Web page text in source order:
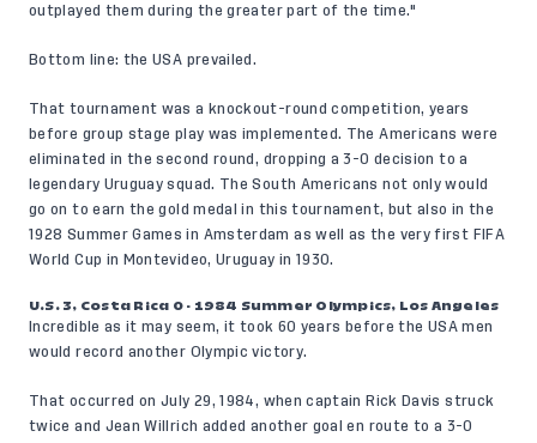
outplayed them during the greater part of the time."
Bottom line: the USA prevailed.
That tournament was a knockout-round competition, years
before group stage play was implemented. The Americans were
eliminated in the second round, dropping a 3-0 decision to a
legendary Uruguay squad. The South Americans not only would
go on to earn the gold medal in this tournament, but also in the
1928 Summer Games in Amsterdam as well as the very first FIFA
World Cup in Montevideo, Uruguay in 1930.
U.S. 3, Costa Rica 0 - 1984 Summer Olympics, Los Angeles
Incredible as it may seem, it took 60 years before the USA men
would record another Olympic victory.
That occurred on July 29, 1984, when captain Rick Davis struck
twice and Jean Willrich added another goal en route to a 3-0